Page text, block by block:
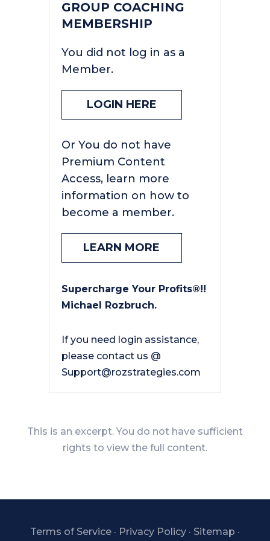
GROUP COACHING
MEMBERSHIP
You did not log in as a
Member.
LOGIN HERE
Or You do not have
Premium Content
Access, learn more
information on how to
become a member.
LEARN MORE
Supercharge Your Profits®!!
Michael Rozbruch.
If you need login assistance,
please contact us @
Support@rozstrategies.com
This is an excerpt. You do not have sufficient
rights to view the full content.
Terms of Service · Privacy Policy · Sitemap ·